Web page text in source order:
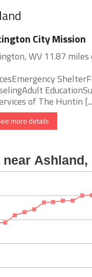
City Mission
WV 11.87
of The Huntin
more details